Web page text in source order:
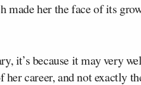
made her the face of its
it’s because it may very
her career, and not exactly